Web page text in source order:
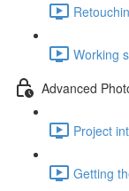
Working
Advanced
Project
Getting